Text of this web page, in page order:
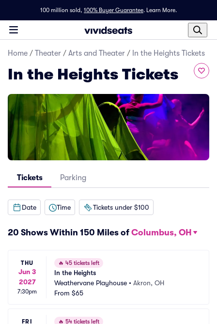
100 million sold, 100% Buyer Guarantee. Learn More.
Home / Theater / Arts and Theater / In the Heights Tickets
In the Heights Tickets
Tickets Parking
Date Time Tickets under $100
20 Shows Within 150 Miles of Columbus, OH
THU
Jun 3
2027
7:30pm
🔥 45 tickets left
In the Heights
Weathervane Playhouse • Akron, OH
From $65
FRI 🔥 54 tickets left